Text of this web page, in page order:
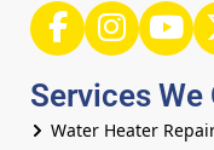
Services We
Water Heater